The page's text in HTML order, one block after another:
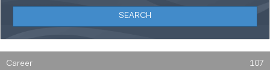
Career 107